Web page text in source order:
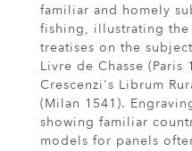
familiar and homely
fishing, illustrating
treatises on the
Livre de Chasse (Paris
Crescenzi's Librum
(Milan 1541).
showing familiar
models for panels